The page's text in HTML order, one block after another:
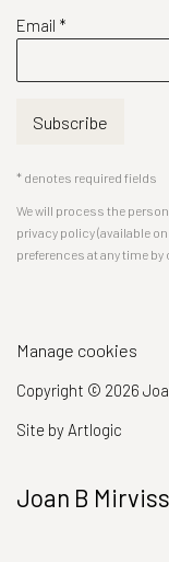
Email *
Subscribe
* denotes required fields
We will process the
privacy policy (available
preferences at any time
Manage cookies
Copyright © 2026
Site by Artlogic
Joan B